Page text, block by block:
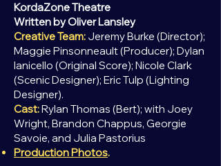
KordaZone Theatre
Written by OliverLansley
Creative Team: Jeremy Burke (Director);
Maggie Pinsonneault (Producer); Dylan
Ianicello (Original Score); Nicole Clark
(Scenic Designer); Eric Tulp (Lighting
Designer).
Cast:Rylan Thomas (Bert); with Joey
Wright, Brandon Chappus, Georgie
Savoie, and Julia Pastorius
Production Photos.